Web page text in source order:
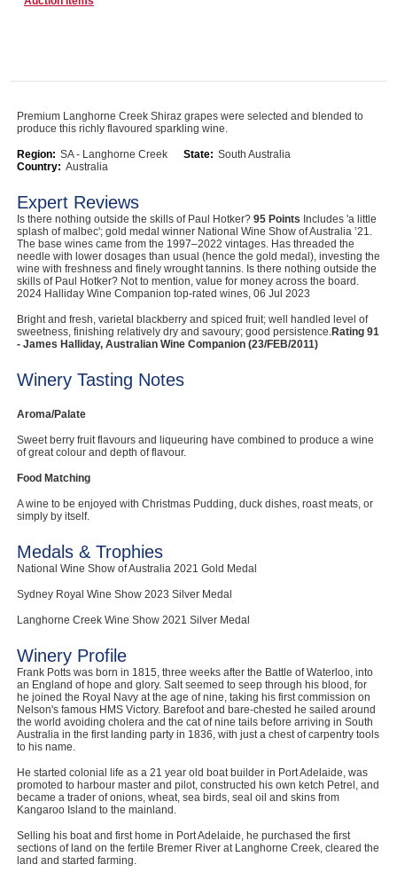
Warehousing & Forklifts
Caravans & Motorhomes
Home, Garden & Appliances
Computers, TV & Electronics
Business For Sale
Jewellery & Fashion
Premium Langhorne Creek Shiraz grapes were selected and blended to
produce this richly flavoured sparkling wine.
Region: SA - Langhorne Creek State: South Australia
Country: Australia
Expert Reviews
Is there nothing outside the skills of Paul Hotker? 95 Points Includes 'a little
splash of malbec'; gold medal winner National Wine Show of Australia ’21.
The base wines came from the 1997–2022 vintages. Has threaded the
needle with lower dosages than usual (hence the gold medal), investing the
wine with freshness and finely wrought tannins. Is there nothing outside the
skills of Paul Hotker? Not to mention, value for money across the board.
2024 Halliday Wine Companion top-rated wines, 06 Jul 2023
Bright and fresh, varietal blackberry and spiced fruit; well handled level of
sweetness, finishing relatively dry and savoury; good persistence.Rating 91
- James Halliday, Australian Wine Companion (23/FEB/2011)
Winery Tasting Notes
Aroma/Palate
Sweet berry fruit flavours and liqueuring have combined to produce a wine
of great colour and depth of flavour.
Food Matching
A wine to be enjoyed with Christmas Pudding, duck dishes, roast meats, or
simply by itself.
Medals & Trophies
National Wine Show of Australia 2021 Gold Medal
Sydney Royal Wine Show 2023 Silver Medal
Langhorne Creek Wine Show 2021 Silver Medal
Winery Profile
Frank Potts was born in 1815, three weeks after the Battle of Waterloo, into
an England of hope and glory. Salt seemed to seep through his blood, for
he joined the Royal Navy at the age of nine, taking his first commission on
Nelson's famous HMS Victory. Barefoot and bare-chested he sailed around
the world avoiding cholera and the cat of nine tails before arriving in South
Australia in the first landing party in 1836, with just a chest of carpentry tools
to his name.
He started colonial life as a 21 year old boat builder in Port Adelaide, was
promoted to harbour master and pilot, constructed his own ketch Petrel, and
became a trader of onions, wheat, sea birds, seal oil and skins from
Kangaroo Island to the mainland.
Selling his boat and first home in Port Adelaide, he purchased the first
sections of land on the fertile Bremer River at Langhorne Creek, cleared the
land and started farming.